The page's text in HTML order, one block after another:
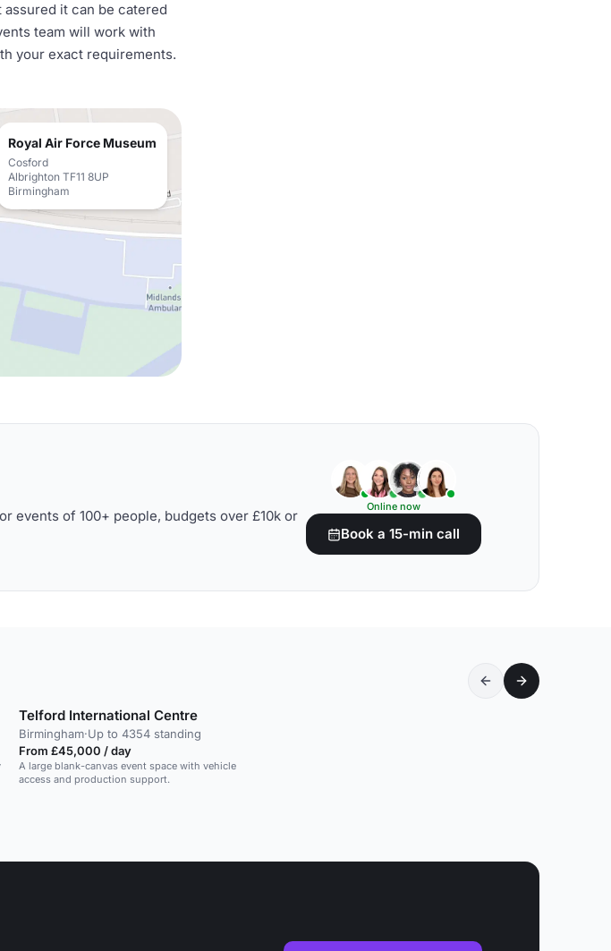
it can be catered
team will work with
your exact requirements.
Royal Air Force Museum
Cosford
Albrighton TF11 8UP
Birmingham
events of 100+ people, budgets over £10k or
Online now
Book a 15-min call
Telford International Centre
Birmingham·Up to 4354 standing
From £45,000 / day
A large blank-canvas event space with vehicle
access and production support.